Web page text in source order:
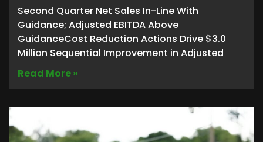
Second Quarter Net Sales In-Line With
Guidance; Adjusted EBITDA Above
GuidanceCost Reduction Actions Drive $3.0
Million Sequential Improvement in Adjusted
Read More »